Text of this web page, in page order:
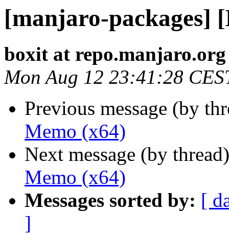
[manjaro-packages]
boxit at repo.manjaro.org
Mon Aug 12 23:41:28
Previous message (by
Memo (x64)
Next message (by
Memo (x64)
Messages sorted by: [
]